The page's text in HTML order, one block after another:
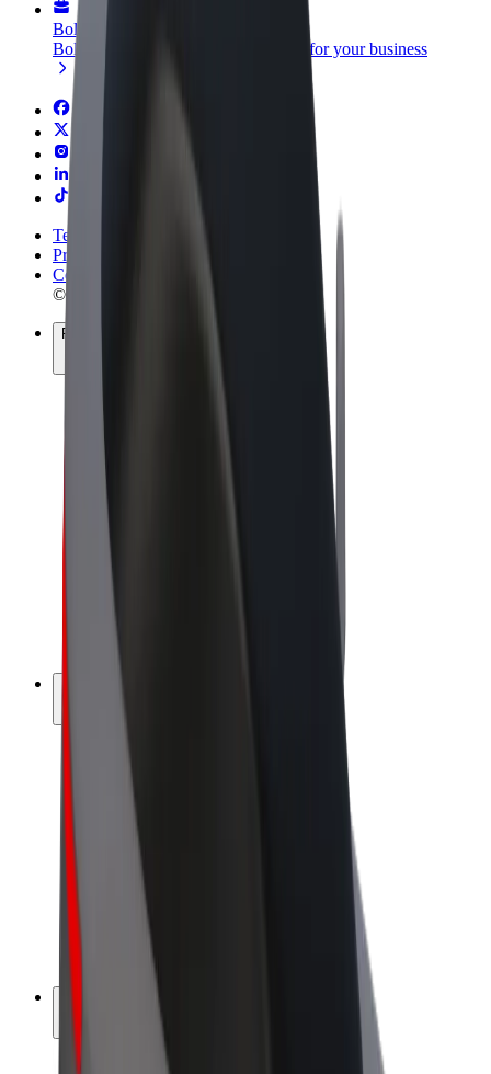
Bolt for Business
Bolt products and services scaled-up for your business
Terms & Conditions
Privacy
Cookies
© 2026 Bolt Technology OÜ
Products
Bolt Market
Bolt Food
Bolt Drive
Bolt for Business
E-bikes
Driver earnings
Bolt Food Merchants
Franchises